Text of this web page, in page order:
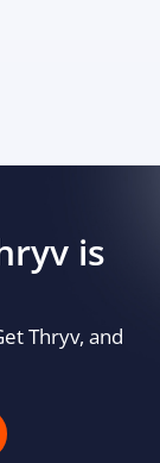
is
Thryv, and